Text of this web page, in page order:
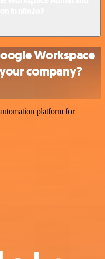
Workspace
company?
platform for